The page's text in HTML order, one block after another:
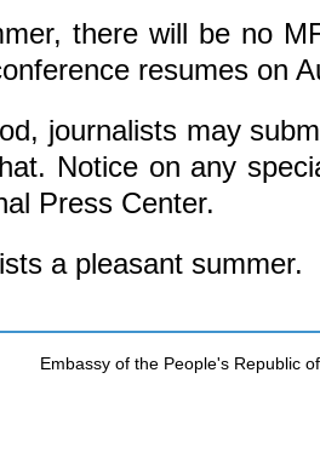
there will be no
resumes on
journalists may
Notice on any
Press Center.
a pleasant summer.
Embassy of the People's Republic